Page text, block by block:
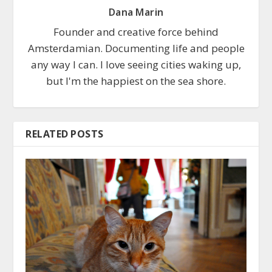
Dana Marin
Founder and creative force behind
Amsterdamian. Documenting life and people
any way I can. I love seeing cities waking up,
but I'm the happiest on the sea shore.
RELATED POSTS